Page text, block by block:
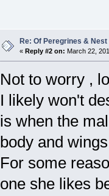
Re: Of Peregrines &
« Reply #2 on: March 22,
Not to worry ,
I likely won't
is when the
body and
For some
one she likes